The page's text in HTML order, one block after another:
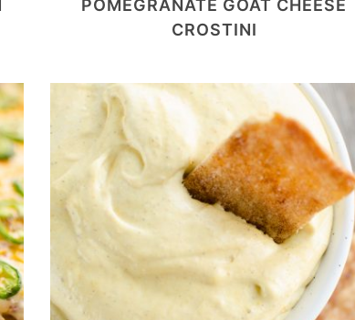
POMEGRANATE GOAT CHEESE
CROSTINI